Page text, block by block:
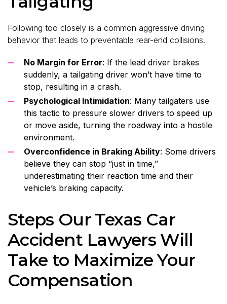
Following too closely is a common aggressive driving
behavior that leads to preventable rear-end collisions.
No Margin for Error: If the lead driver brakes
suddenly, a tailgating driver won’t have time to
stop, resulting in a crash.
Psychological Intimidation: Many tailgaters use
this tactic to pressure slower drivers to speed up
or move aside, turning the roadway into a hostile
environment.
Overconfidence in Braking Ability: Some drivers
believe they can stop “just in time,”
underestimating their reaction time and their
vehicle’s braking capacity.
Steps Our Texas Car
Accident Lawyers Will
Take to Maximize Your
Compensation